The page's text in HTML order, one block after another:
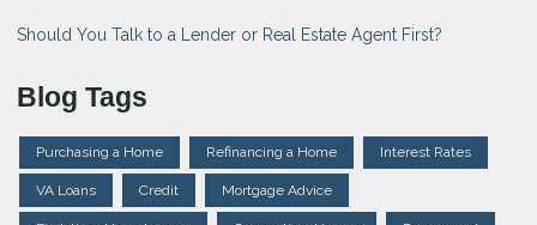
Should You Talk to a Lender or Real Estate Agent First?
Blog Tags
Purchasing a Home Refinancing a Home Interest Rates
VA Loans Credit Mortgage Advice